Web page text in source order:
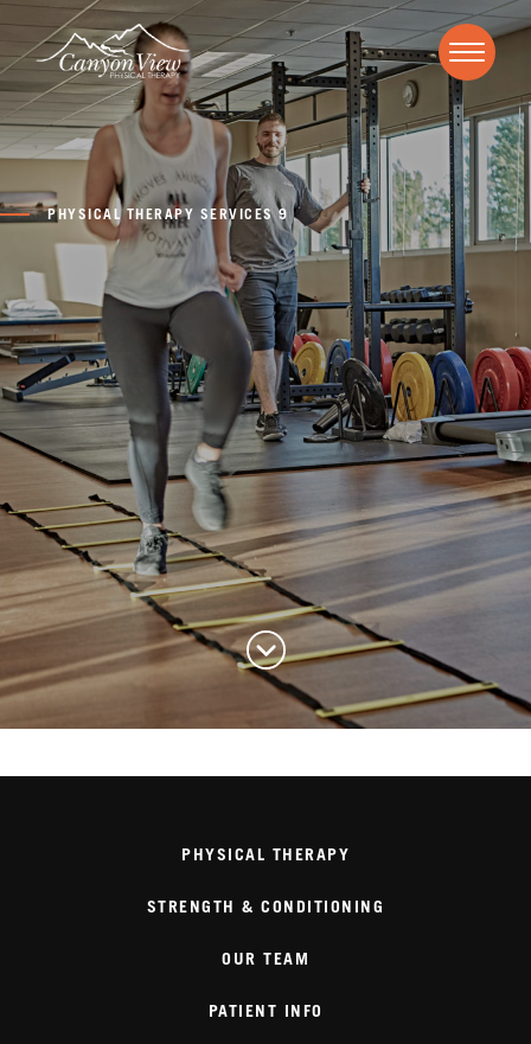
PHYSICAL THERAPY SERVICES 9
PHYSICAL THERAPY
STRENGTH & CONDITIONING
OUR TEAM
PATIENT INFO